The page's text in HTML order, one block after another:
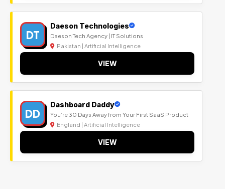
DT
Daeson Technologies
Daeson Tech Agency | IT Solutions
Pakistan | Artificial Intelligence
VIEW
DD
Dashboard Daddy
You’re 30 Days Away from Your First SaaS Product
England | Artificial Intelligence
VIEW